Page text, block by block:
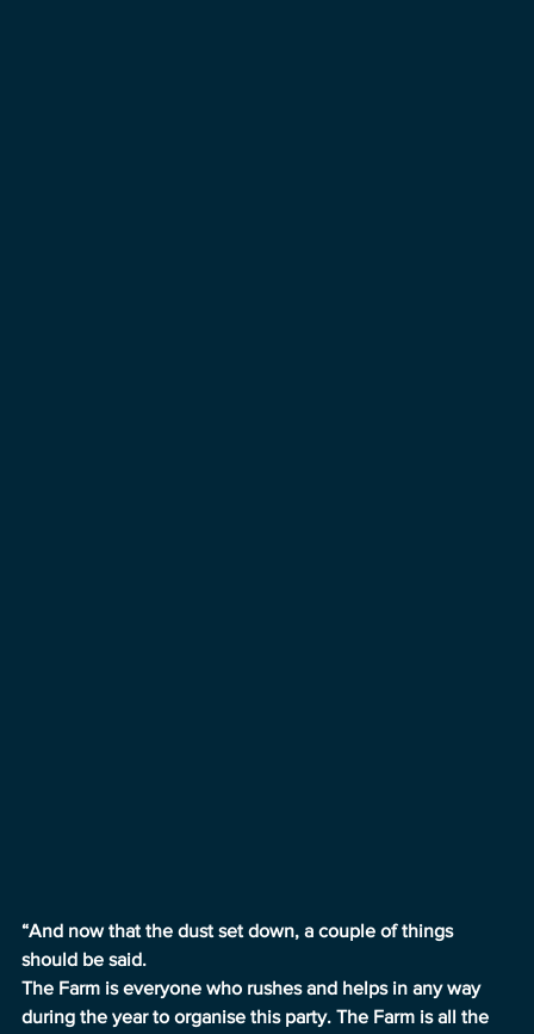
“And now that the dust set down, a couple of things
should be said.
The Farm is everyone who rushes and helps in any way
during the year to organise this party. The Farm is all the